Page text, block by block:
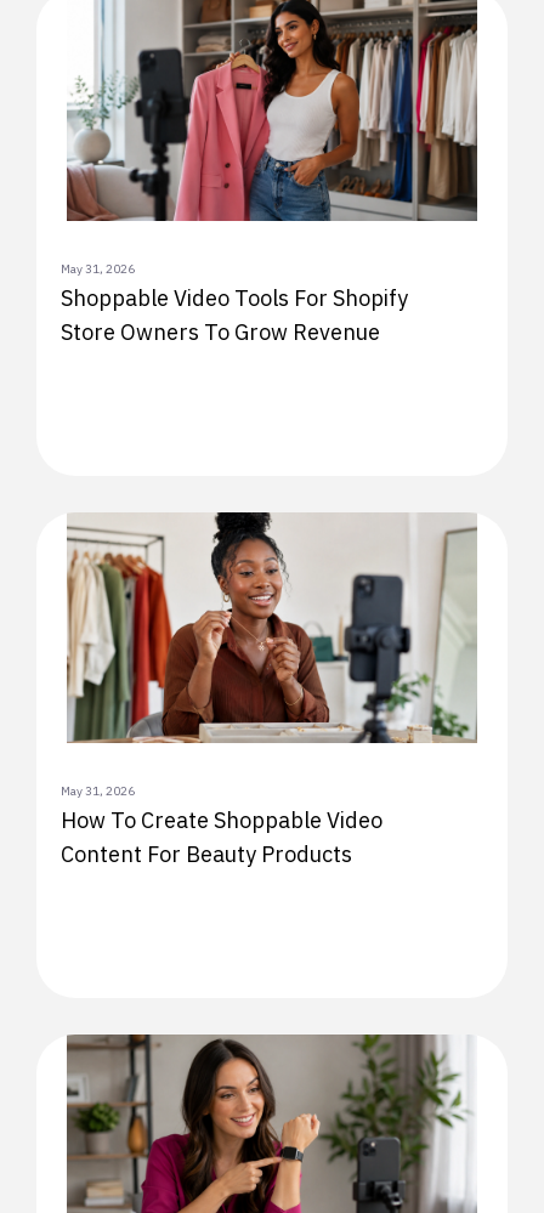
May 31, 2026
Shoppable Video Tools For Shopify
Store Owners To Grow Revenue
May 31, 2026
How To Create Shoppable Video
Content For Beauty Products